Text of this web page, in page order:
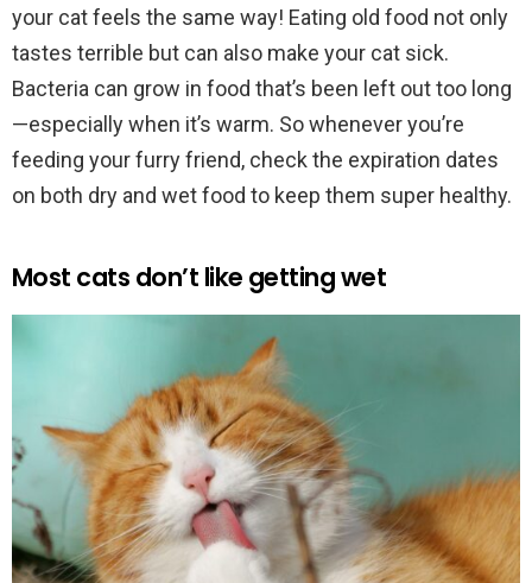
your cat feels the same way! Eating old food not only
tastes terrible but can also make your cat sick.
Bacteria can grow in food that’s been left out too long
—especially when it’s warm. So whenever you’re
feeding your furry friend, check the expiration dates
on both dry and wet food to keep them super healthy.
Most cats don’t like getting wet